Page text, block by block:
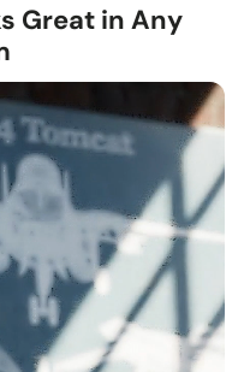
Great in Any